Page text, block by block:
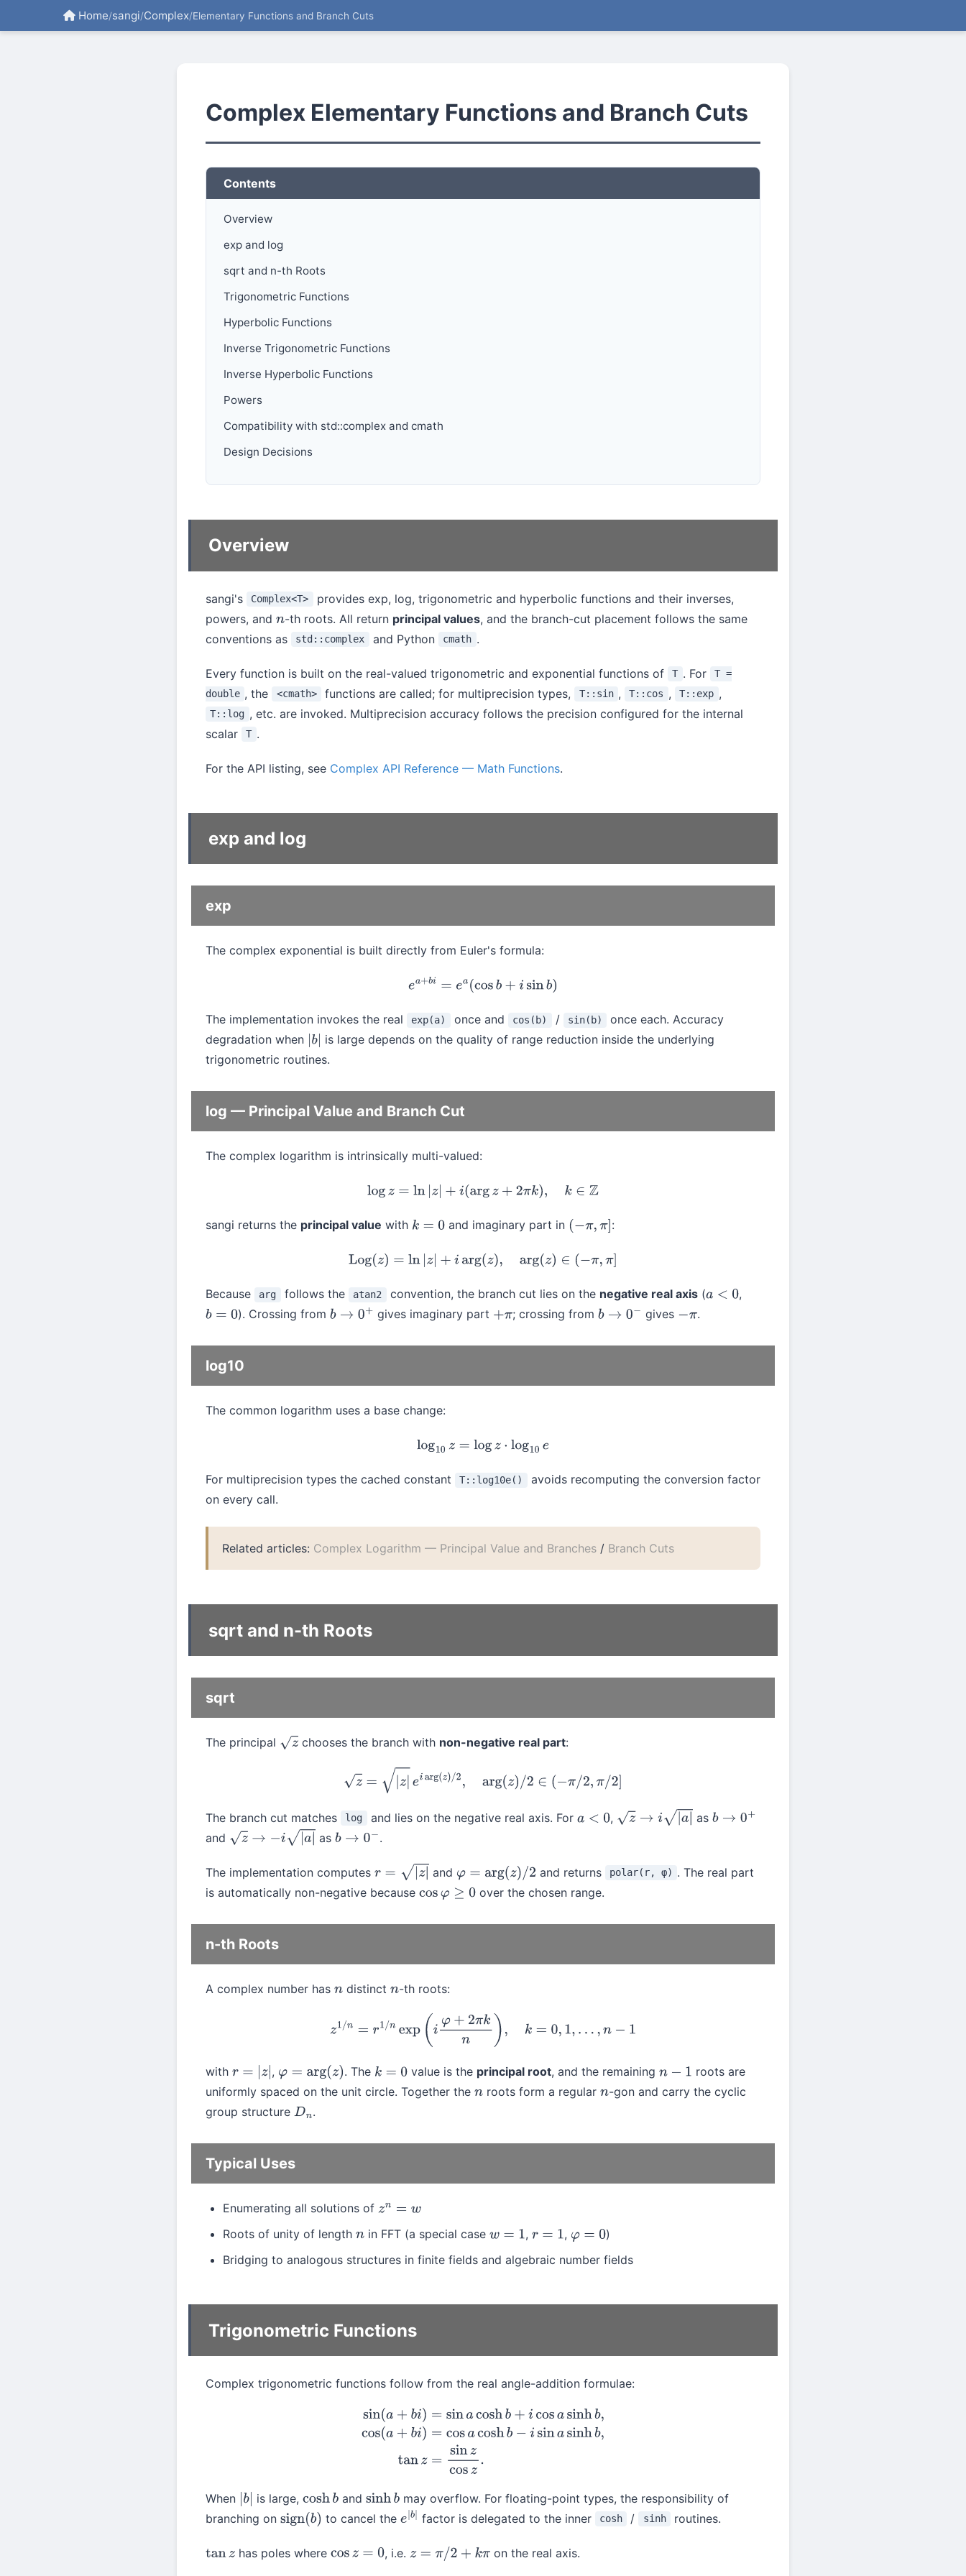
Home/sangi/Complex/Elementary Functions and Branch Cuts
Complex Elementary Functions and Branch Cuts
Contents
Overview
exp and log
sqrt and n-th Roots
Trigonometric Functions
Hyperbolic Functions
Inverse Trigonometric Functions
Inverse Hyperbolic Functions
Powers
Compatibility with std::complex and cmath
Design Decisions
Overview
sangi's Complex<T>
provides exp, log, trigonometric and hyperbolic functions and their inverses,
powers, and n-th roots. All return principal values, and the branch-cut placement follows the same
conventions as
std::complex and Python cmath .
Every function is built on the real-valued trigonometric and exponential functions of T . For
T =
double , the <cmath> functions are called; for multiprecision types, T::sin , T::cos , T::exp ,
T::log , etc. are invoked. Multiprecision accuracy follows the precision configured for the internal
scalar
T .
For the API listing, see Complex API Reference — Math Functions.
exp and log
exp
The complex exponential is built directly from Euler's formula:
ea+bi =ea(cosb+i sinb)
The implementation invokes the real exp(a) once and cos(b) / sin(b)
once each. Accuracy
degradation when b is large depends on the quality of range reduction inside the underlying
trigonometric routines.
log — Principal Value and Branch Cut
The complex logarithm is intrinsically multi-valued:
logz =ln|z |+i(argz +2 πk),k∈
sangi returns the principal value with k=0 and imaginary part in (−π,π ] :
Log(z) =ln|z |+iarg(z),arg (z)∈(− π,π ]
Because arg follows the atan2 convention, the branch cut lies on the negative real axis(a<0
,
b =0 ). Crossing from b →0 + gives imaginary part +π ; crossing from b →0 − gives −π .
log10
The common logarithm uses a base change:
log 10 z= logz⋅log10e
For multiprecision types the cached constant T::log10e()
avoids recomputing the conversion factor
on every call.
Related articles: Complex Logarithm — Principal Value and Branches / Branch Cuts
sqrt and n-th Roots
sqrt
The principal z chooses the branch with non-negative real part:
z= |z eiarg(z)/2 arg(z)/2∈(− π/ 2, /2 ]
The branch cut matches log and lies on the negative real axis. For a<0 , z→i |a| as b →0 +
and z→−i|a asb →0 − .
The implementation computes r=|z and φ=arg(z)/2 and returns polar(r, φ) . The real part
is automatically non-negative because cos φ≥ 0 over the chosen range.
n-th Roots
A complex number has ndistinct n-th roots:
z1 / = 1/ n exp(i φ+2π k =0 …, n−
with r=|z , φ=arg(z) . The k=0 value is the principal root, and the remainingn−1
roots are
uniformly spaced on the unit circle. Together the nroots form a regular n-gon and carry the cyclic
group structure Dn .
Typical Uses
Enumerating all solutions of zn =w
Roots of unity of length nin FFT (a special case w=1 ,r=1 , φ=0
)
Bridging to analogous structures in finite fields and algebraic number fields
Trigonometric Functions
Complex trigonometric functions follow from the real angle-addition formulae:
coshb+icosa sinh b,cos( a+bi)=cosa coshb−isinasinh
When b is large,coshband sinhb may overflow. For floating-point types, the responsibility of
branching on sign(b) to cancel the e|b factor is delegated to the inner cosh / sinh routines.
tanz has poles where cos z=0 , i.e. z=π /2+k π on the real axis.